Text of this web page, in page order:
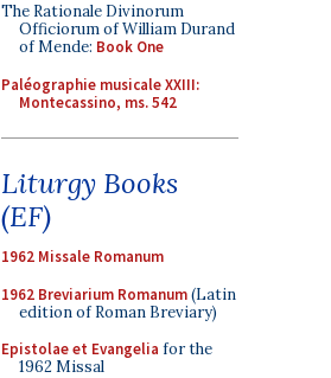
The Rationale Divinorum
Officiorum of William Durand
of Mende: Book One
Paléographie musicale XXIII:
Montecassino, ms. 542
Liturgy Books
(EF)
1962 Missale Romanum
1962 Breviarium Romanum(Latin
edition of Roman Breviary)
Epistolae et Evangelia for the
1962 Missal